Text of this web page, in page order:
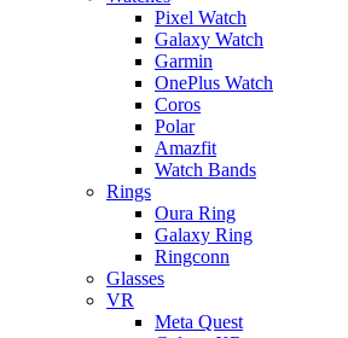
Pixel Watch
Galaxy Watch
Garmin
OnePlus Watch
Coros
Polar
Amazfit
Watch Bands
Rings
Oura Ring
Galaxy Ring
Ringconn
Glasses
VR
Meta Quest